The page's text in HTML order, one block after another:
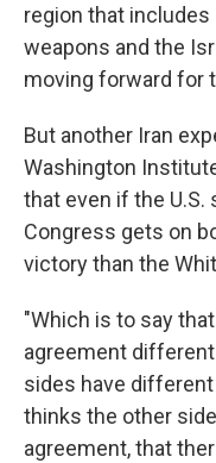
region that includes
weapons and the
moving forward for
But another Iran
Washington
that even if the U.S.
Congress gets on
victory than the
"Which is to say
agreement
sides have
thinks the other
agreement, that